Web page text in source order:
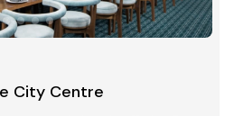
City Centre